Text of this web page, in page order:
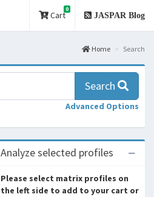
Cart
0
JASPAR Blog
Home Search
Search
Advanced Options
Analyze selected profiles
Please select matrix profiles on
the left side to add to your cart or